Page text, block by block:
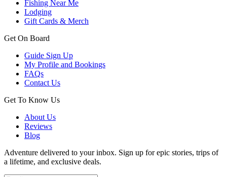
Fishing Near Me
Lodging
Gift Cards & Merch
Get On Board
Guide Sign Up
My Profile and Bookings
FAQs
Contact Us
Get To Know Us
About Us
Reviews
Blog
Adventure delivered to your inbox. Sign up for epic stories, trips of
a lifetime, and exclusive deals.